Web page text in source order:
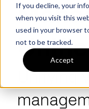
If you decline, your
when you visit this
used in your browser
not to be tracked.
Accept